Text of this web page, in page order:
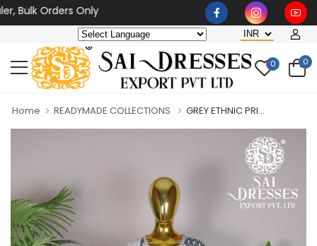
Orders Only
0 0
Home READYMADE COLLECTIONS GREY ETHNIC PRI...